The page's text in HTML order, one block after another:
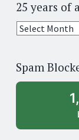
25 years of
25
archive
Spam